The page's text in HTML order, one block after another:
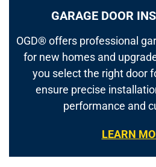
GARAGE DOOR
OGD® offers professional
for new homes and
you select the right door
ensure precise
performance and
LEARN